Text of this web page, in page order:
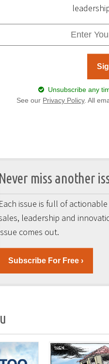
Unsubscribe any
See our Privacy Policy. All
Never miss another
Each issue is full of
leadership and
comes out.
Subscribe For Free ›